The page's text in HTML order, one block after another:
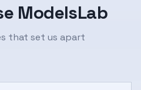
ModelsLab
that set us apart